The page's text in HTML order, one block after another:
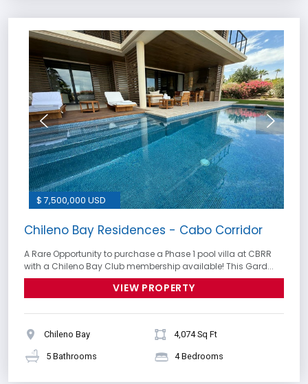
$ 7,500,000 USD
Chileno Bay Residences - Cabo Corridor
A Rare Opportunity to purchase a Phase 1 pool villa at CBRR
with a Chileno Bay Club membership available! This Gard...
VIEW PROPERTY
Chileno Bay 4,074 Sq Ft
5 Bathrooms 4 Bedrooms